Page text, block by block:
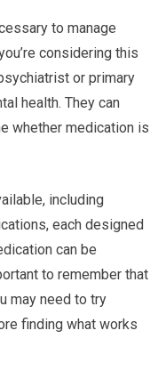
to manage
considering this
or primary
health. They can
whether medication is
including
each designed
can be
to remember that
may need to try
finding what works